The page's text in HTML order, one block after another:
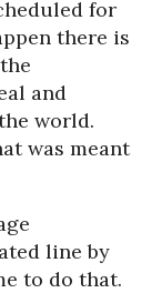
for
there is
and
world.
was meant
line by
to do that.